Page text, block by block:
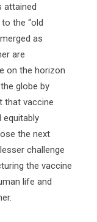
attained
the “old
as
are
on the horizon
globe by
that vaccine
equitably
the next
challenge
the vaccine
life and